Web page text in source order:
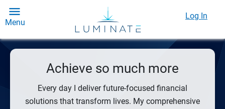
Menu
Log In
Achieve so much more
Every day I deliver future-focused financial
solutions that transform lives. My comprehensive